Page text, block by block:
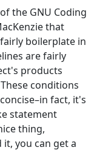
the GNU Coding
that
boilerplate in
are fairly
products
conditions
fact, it's
statement
thing,
you can get a